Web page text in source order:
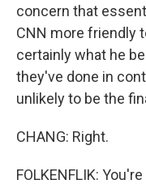
concern that
CNN more friendly
certainly what he
they've done in
unlikely to be the
CHANG: Right.
FOLKENFLIK: